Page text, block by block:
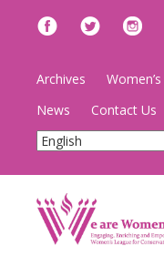
Archives
News
Contact Us